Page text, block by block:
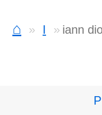
⌂ I iann